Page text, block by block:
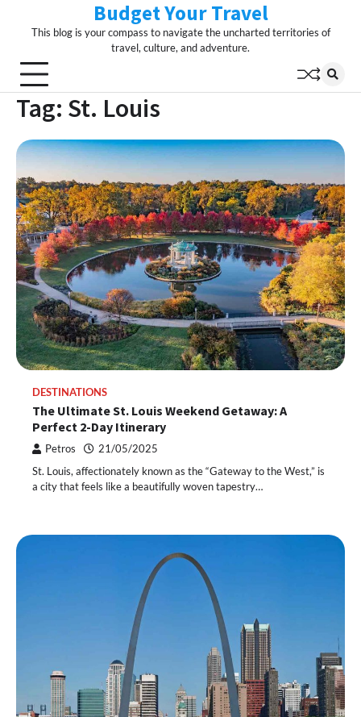
Budget Your Travel
This blog is your compass to navigate the uncharted territories of
travel, culture, and adventure.
Tag: St. Louis
DESTINATIONS
The Ultimate St. Louis Weekend Getaway: A
Perfect 2-Day Itinerary
Petros 21/05/2025
St. Louis, affectionately known as the “Gateway to the West,” is
a city that feels like a beautifully woven tapestry…